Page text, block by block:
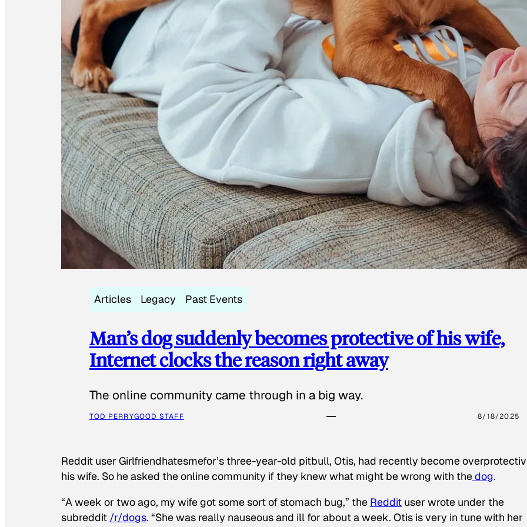
Articles Legacy Past Events
Man’s dog suddenly becomes protective of his wife,
Internet clocks the reason right away
The online community came through in a big way.
TOD PERRYGOOD STAFF 8/18/2025
Reddit user Girlfriendhatesmefor’s three-year-old pitbull, Otis, had recently become
his wife. So he asked the online community if they knew what might be wrong with thedog.
“A week or two ago, my wife got some sort of stomach bug,” the Reddit user wrote under the
subreddit /r/dogs. “She was really nauseous and ill for about a week. Otis is very in tune with her